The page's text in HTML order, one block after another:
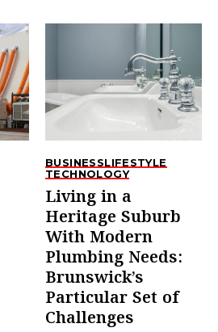
BUSINESSLIFESTYLE
TECHNOLOGY
Living in a
Heritage Suburb
With Modern
Plumbing Needs:
Brunswick’s
Particular Set of
Challenges